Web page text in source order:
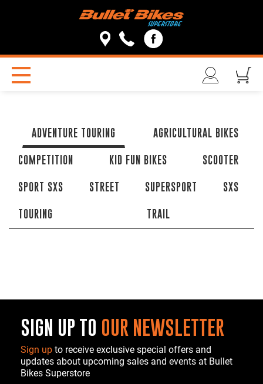
ADVENTURE TOURING AGRICULTURAL BIKES
COMPETITION KID FUN BIKES SCOOTER
SPORT SXS STREET SUPERSPORT SXS
TOURING TRAIL
SIGN UP TO OUR NEWSLETTER
Sign up to receive exclusive special offers and
updates about upcoming sales and events at Bullet
Bikes Superstore